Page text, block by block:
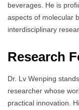
beverages. He is
aspects of molecular
interdisciplinary
Research
Dr. Lv Wenping
researcher whose
practical innovation.